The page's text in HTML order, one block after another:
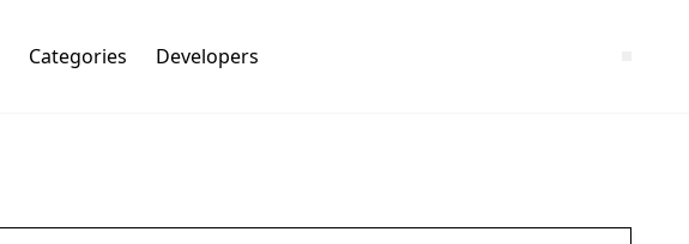
Categories Developers